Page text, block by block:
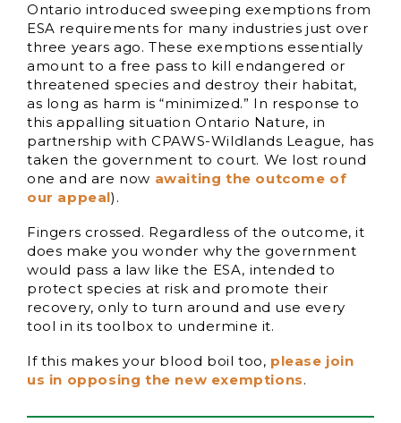
Ontario introduced sweeping exemptions from
ESA requirements for many industries just over
three years ago. These exemptions essentially
amount to a free pass to kill endangered or
threatened species and destroy their habitat,
as long as harm is “minimized.” In response to
this appalling situation Ontario Nature, in
partnership with CPAWS-Wildlands League, has
taken the government to court. We lost round
one and are now awaiting the outcome of
our appeal).
Fingers crossed. Regardless of the outcome, it
does make you wonder why the government
would pass a law like the ESA, intended to
protect species at risk and promote their
recovery, only to turn around and use every
tool in its toolbox to undermine it.
If this makes your blood boil too, please join
us in opposing the new exemptions.